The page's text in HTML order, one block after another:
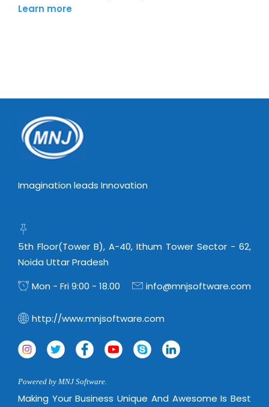
Learn more
Imagination leads Innovation
5th Floor(Tower B), A-40, Ithum Tower Sector - 62,
Noida Uttar Pradesh
Mon - Fri 9:00 - 18.00
info@mnjsoftware.com
http://www.mnjsoftware.com
Powered by MNJ Software.
Making Your Business Unique And Awesome Is Best